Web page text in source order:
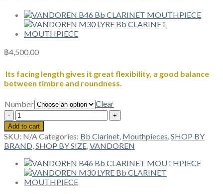
฿4,500.00
Its facing length gives it great flexibility, a good balance
between timbre and roundness.
Number
Clear
VANDOREN
M30
Bb
CLARINET
MOUTHPIECE
quantity
Add to cart
SKU: N/ACategories: Bb Clarinet, Mouthpieces,SHOP BY
BRAND,SHOP BY SIZE,VANDOREN